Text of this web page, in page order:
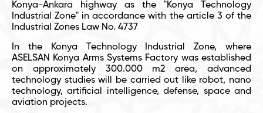
Konya-Ankara highway as the "Konya Technology
Industrial Zone" in accordance with the article 3 of the
Industrial Zones Law No. 4737
In the Konya Technology Industrial Zone, where
ASELSAN Konya Arms Systems Factory was established
on approximately 300.000 m2area, advanced
technology studies will be carried out like robot, nano
technology, artificial intelligence, defense, space and
aviation projects.